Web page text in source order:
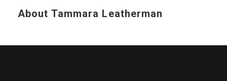
About Tammara Leatherman